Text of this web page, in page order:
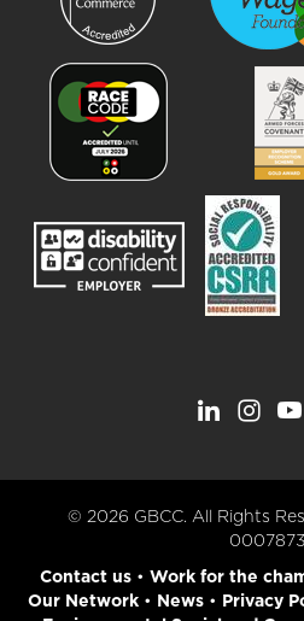
© 2026 GBCC. All Rights
Contact us• Work for the
Our Network• News• Privacy